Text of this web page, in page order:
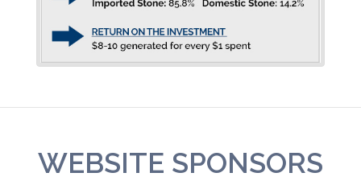
WEBSITE SPONSORS